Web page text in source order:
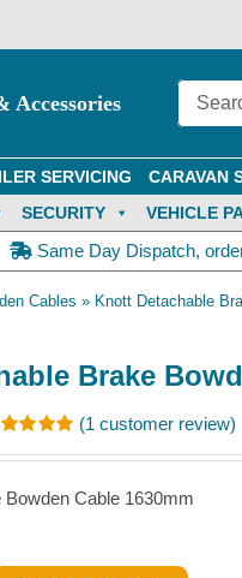
Accessories
SERVICING CARAVAN
SECURITY VEHICLE
Same Day Dispatch,
Cables » Knott Detachable
Brake
5.00
(1 customer review)
Cable 1630mm